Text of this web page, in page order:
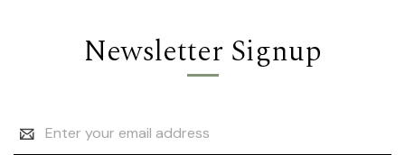
Newsletter Signup
Address